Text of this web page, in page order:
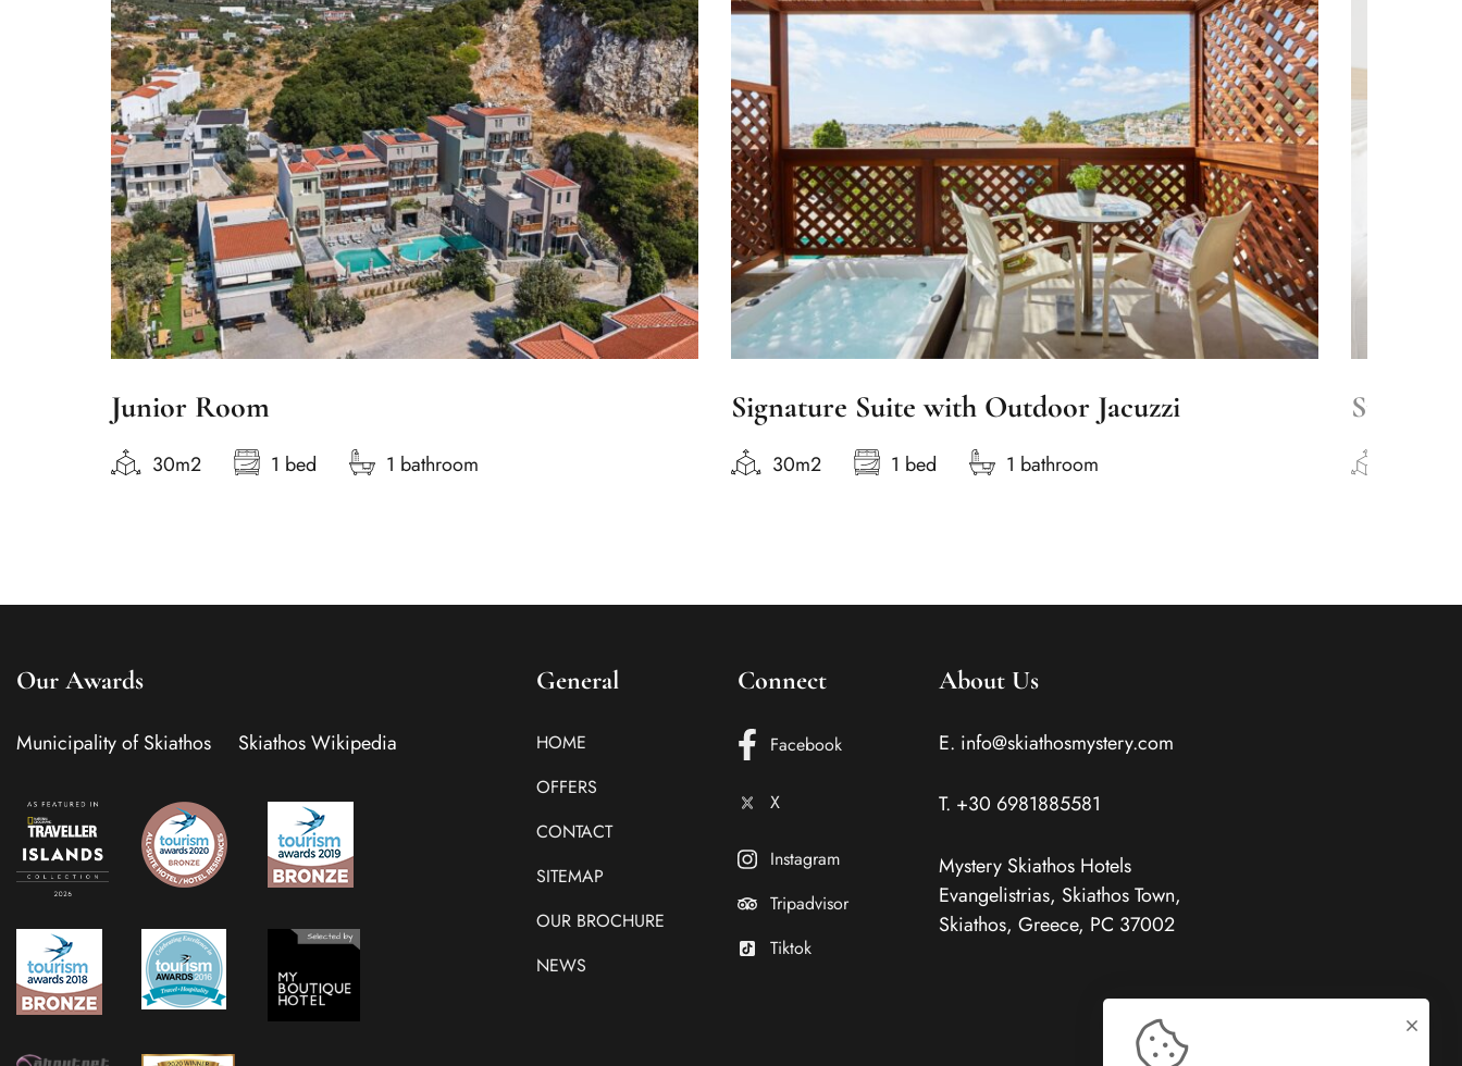
Junior Room
30m2 1 bed 1 bathroom
Signature Suite with Outdoor Jacuzzi
30m2 1 bed 1 bathroom
Our Awards
Municipality of Skiathos Skiathos Wikipedia
General
HOME
OFFERS
CONTACT
SITEMAP
OUR BROCHURE
NEWS
Connect
Facebook
X
Instagram
Tripadvisor
Tiktok
About Us
E. info@skiathosmystery.com
T. +30 6981885581
Mystery Skiathos Hotels
Evangelistrias, Skiathos Town,
Skiathos, Greece, PC 37002